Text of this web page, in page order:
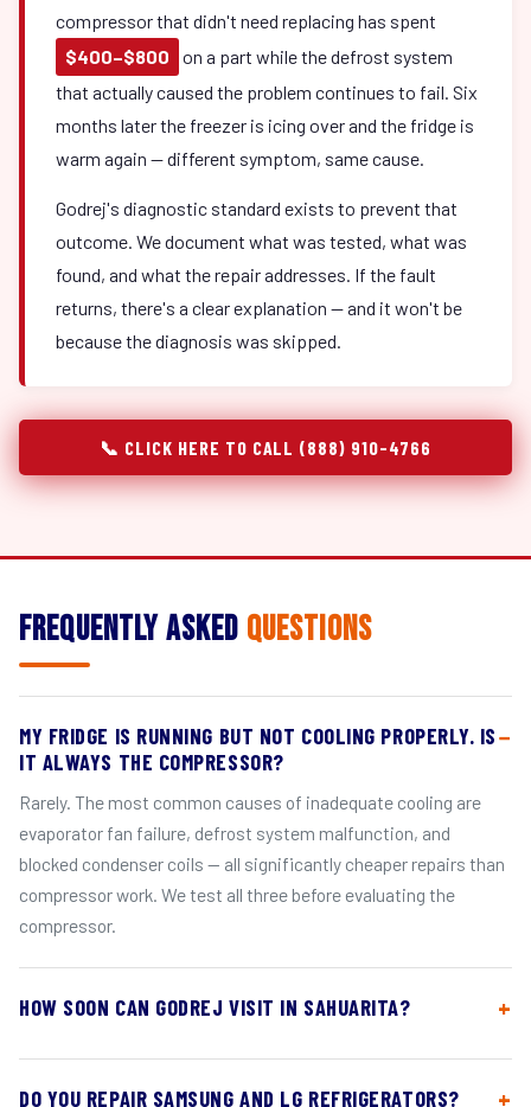
compressor that didn't need replacing has spent
$400–$800
on a part while the defrost system
that actually caused the problem continues to fail. Six
months later the freezer is icing over and the fridge is
warm again — different symptom, same cause.
Godrej's diagnostic standard exists to prevent that
outcome. We document what was tested, what was
found, and what the repair addresses. If the fault
returns, there's a clear explanation — and it won't be
because the diagnosis was skipped.
📞 CLICK HERE TO CALL (888) 910-4766
Frequently Asked Questions
MY FRIDGE IS RUNNING BUT NOT COOLING PROPERLY. IS
IT ALWAYS THE COMPRESSOR?
Rarely. The most common causes of inadequate cooling are
evaporator fan failure, defrost system malfunction, and
blocked condenser coils — all significantly cheaper repairs than
compressor work. We test all three before evaluating the
compressor.
HOW SOON CAN GODREJ VISIT IN SAHUARITA?
DO YOU REPAIR SAMSUNG AND LG REFRIGERATORS?